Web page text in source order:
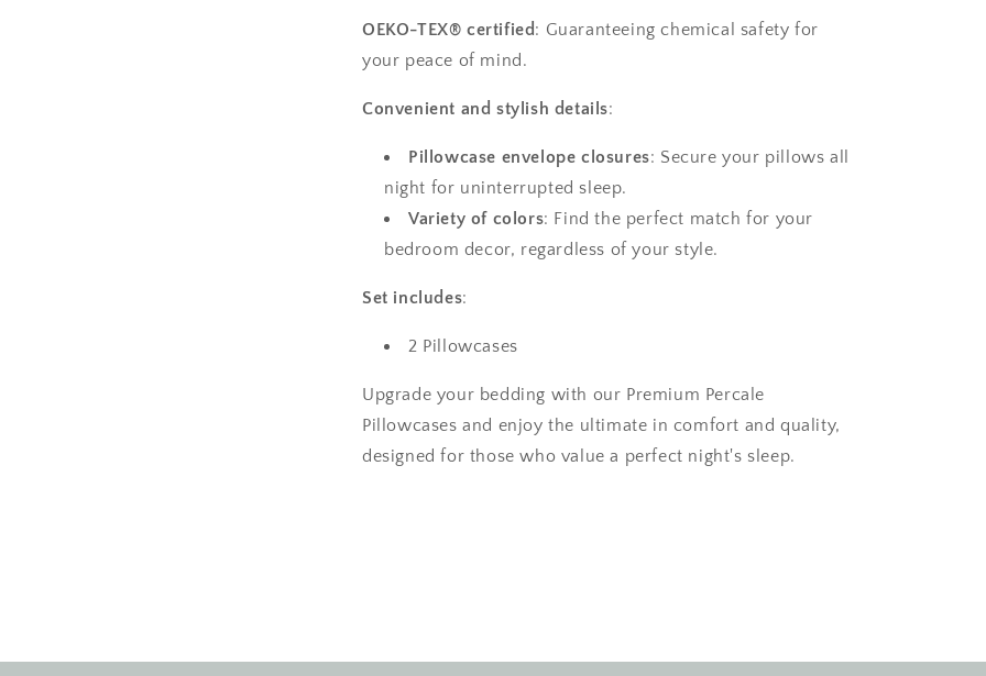
OEKO-TEX® certified: Guaranteeing chemical safety for
your peace of mind.
Convenient and stylish details:
Pillowcase envelope closures: Secure your pillows all
night for uninterrupted sleep.
Variety of colors: Find the perfect match for your
bedroom decor, regardless of your style.
Set includes:
2 Pillowcases
Upgrade your bedding with our Premium Percale
Pillowcases and enjoy the ultimate in comfort and quality,
designed for those who value a perfect night's sleep.